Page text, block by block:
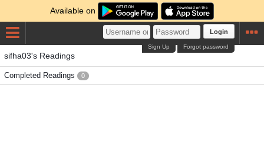
Available on
Login
Forgot password
Sign Up
sifha03's Readings
Completed Readings 0